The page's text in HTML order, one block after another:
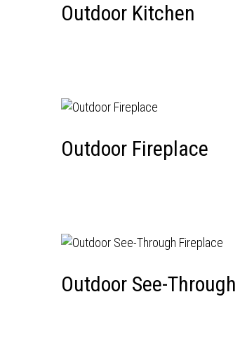
Outdoor Kitchen
Outdoor Fireplace
Outdoor See-